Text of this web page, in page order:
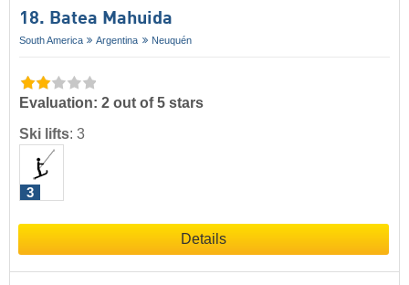
18. Batea Mahuida
South America Argentina Neuquén
Evaluation: 2 out of 5 stars
Ski lifts: 3
3
Details